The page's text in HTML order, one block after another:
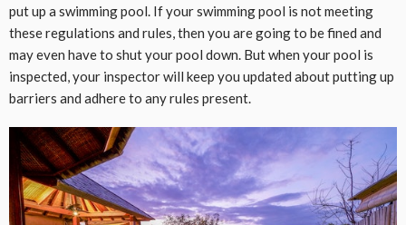
put up a swimming pool. If your swimming pool is not meeting
these regulations and rules, then you are going to be fined and
may even have to shut your pool down. But when your pool is
inspected, your inspector will keep you updated about putting up
barriers and adhere to any rules present.